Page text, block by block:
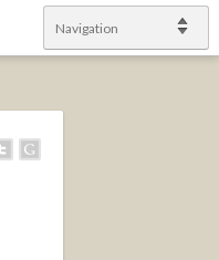
Navigation